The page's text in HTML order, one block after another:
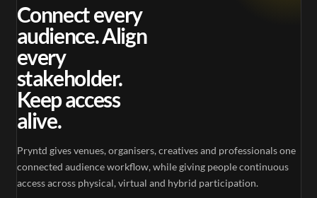
Connect every
audience. Align
every
stakeholder.
Keep access
alive.
Pryntd gives venues, organisers, creatives and professionals one
connected audience workflow, while giving people continuous
access across physical, virtual and hybrid participation.